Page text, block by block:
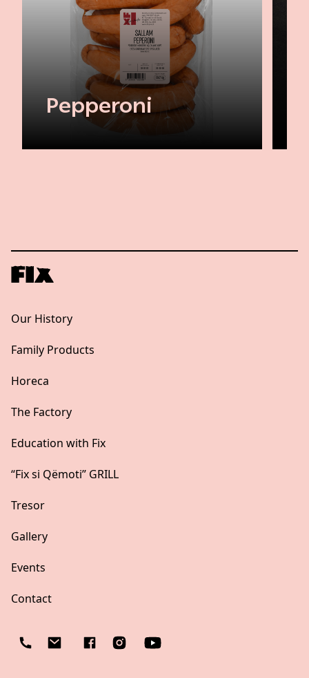
Pepperoni
Our History
Family Products
Horeca
The Factory
Education with Fix
“Fix si Qëmoti” GRILL
Tresor
Gallery
Events
Contact